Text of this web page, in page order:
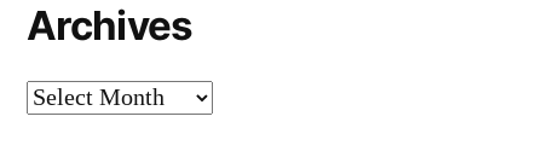
Archives
Archives